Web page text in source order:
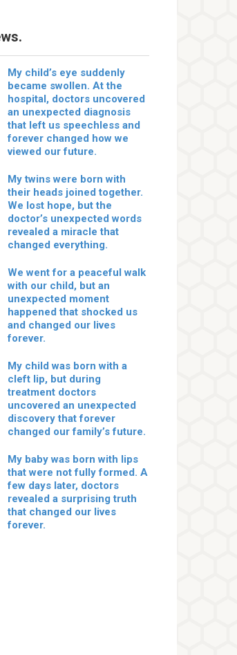
My child’s eye suddenly
became swollen. At the
hospital, doctors uncovered
an unexpected diagnosis
that left us speechless and
forever changed how we
viewed our future.
My twins were born with
their heads joined together.
We lost hope, but the
doctor’s unexpected words
revealed a miracle that
changed everything.
We went for a peaceful walk
with our child, but an
unexpected moment
happened that shocked us
and changed our lives
forever.
My child was born with a
cleft lip, but during
treatment doctors
uncovered an unexpected
discovery that forever
changed our family’s future.
My baby was born with lips
that were not fully formed. A
few days later, doctors
revealed a surprising truth
that changed our lives
forever.